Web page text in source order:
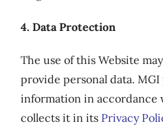
4. Data Protection
The use of this Website
provide personal data.
information in accordance
collects it in its Privacy